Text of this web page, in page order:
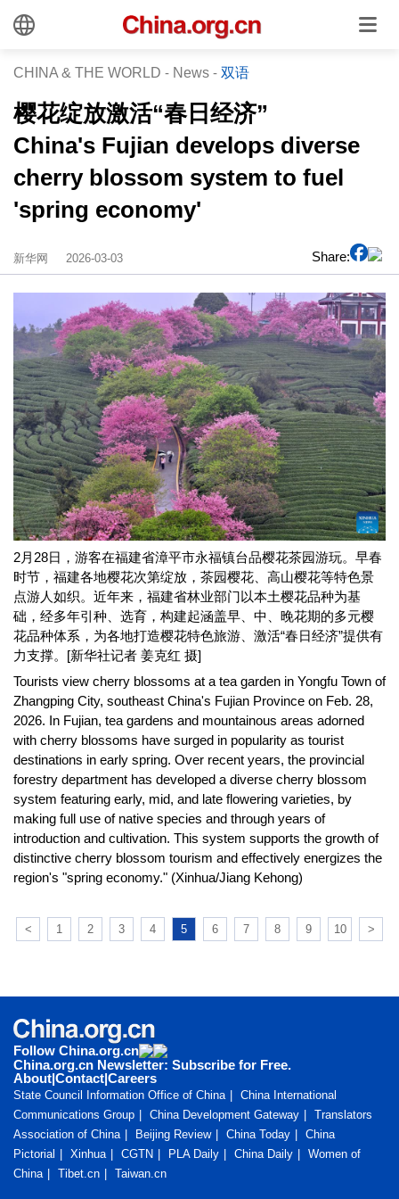
CHINA & THE WORLD - News - 双语
樱花绽放激活“春日经济”
China's Fujian develops diverse
cherry blossom system to fuel
'spring economy'
新华网 2026-03-03 Share:
2月28日，游客在福建省漳平市永福镇台品樱花茶园游玩。早春
时节，福建各地樱花次第绽放，茶园樱花、高山樱花等特色景
点游人如织。近年来，福建省林业部门以本土樱花品种为基
础，经多年引种、选育，构建起涵盖早、中、晚花期的多元樱
花品种体系，为各地打造樱花特色旅游、激活“春日经济”提供有
力支撑。[新华社记者 姜克红 摄]
Tourists view cherry blossoms at a tea garden in Yongfu Town of
Zhangping City, southeast China's Fujian Province on Feb. 28,
2026. In Fujian, tea gardens and mountainous areas adorned
with cherry blossoms have surged in popularity as tourist
destinations in early spring. Over recent years, the provincial
forestry department has developed a diverse cherry blossom
system featuring early, mid, and late flowering varieties, by
making full use of native species and through years of
introduction and cultivation. This system supports the growth of
distinctive cherry blossom tourism and effectively energizes the
region's "spring economy." (Xinhua/Jiang Kehong)
< 1 2 3 4 5 6 7 8 9 10 >
Follow China.org.cn
China.org.cn Newsletter: Subscribe for Free.
About|Contact|Careers
State Council Information Office of China
China International
Communications Group
China Development Gateway
Translators
Association of China
Beijing Review China Today
China
Pictorial
Xinhua CGTN PLA Daily China Daily
Women of
China
Tibet.cn Taiwan.cn